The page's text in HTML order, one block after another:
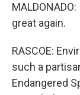
great again.
RASCOE:
such a
Endangered